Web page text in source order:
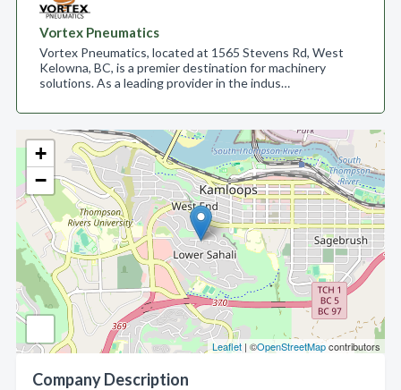
+
−
Leaflet | ©OpenStreetMapcontributors
Company Description
Vortex Pneumatics
Vortex Pneumatics, located at 1565 Stevens Rd, West
Kelowna, BC, is a premier destination for machinery
solutions. As a leading provider in the indus…